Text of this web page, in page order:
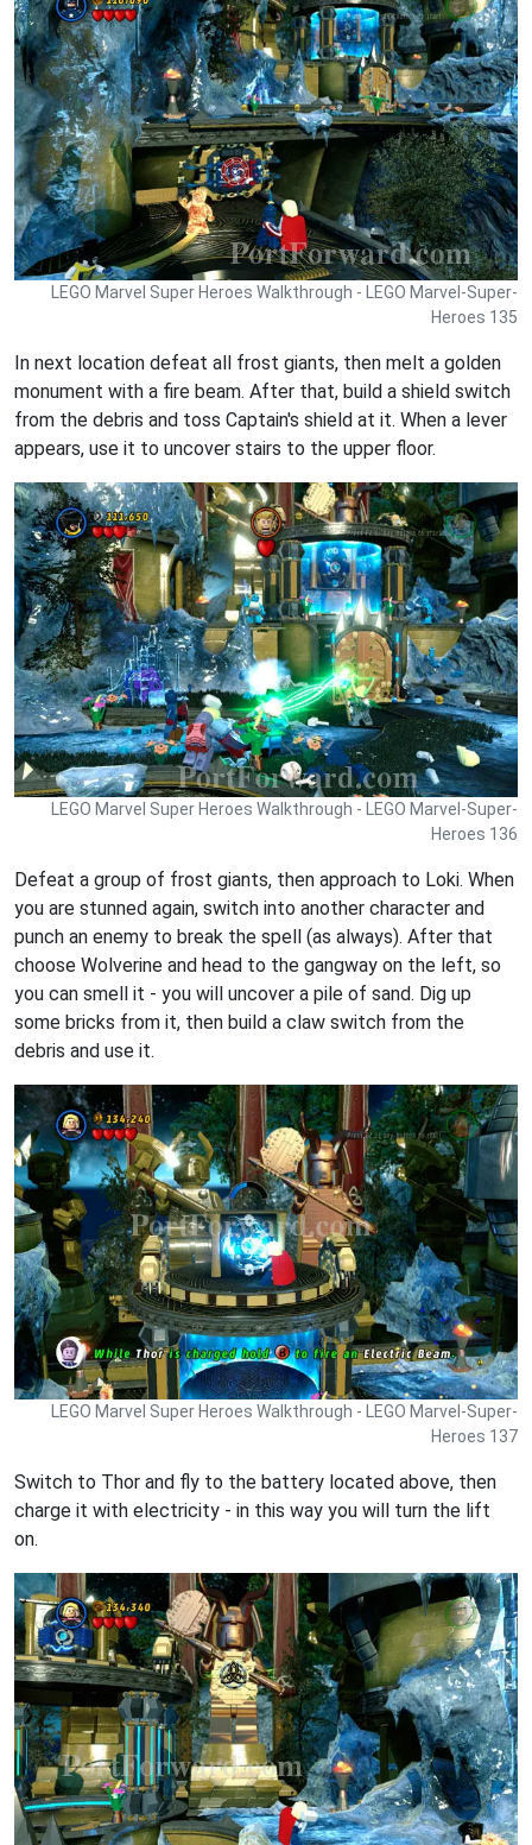
LEGO Marvel Super Heroes Walkthrough - LEGO Marvel-Super-
Heroes 135
In next location defeat all frost giants, then melt a golden
monument with a fire beam. After that, build a shield switch
from the debris and toss Captain's shield at it. When a lever
appears, use it to uncover stairs to the upper floor.
LEGO Marvel Super Heroes Walkthrough - LEGO Marvel-Super-
Heroes 136
Defeat a group of frost giants, then approach to Loki. When
you are stunned again, switch into another character and
punch an enemy to break the spell (as always). After that
choose Wolverine and head to the gangway on the left, so
you can smell it - you will uncover a pile of sand. Dig up
some bricks from it, then build a claw switch from the
debris and use it.
LEGO Marvel Super Heroes Walkthrough - LEGO Marvel-Super-
Heroes 137
Switch to Thor and fly to the battery located above, then
charge it with electricity - in this way you will turn the lift
on.